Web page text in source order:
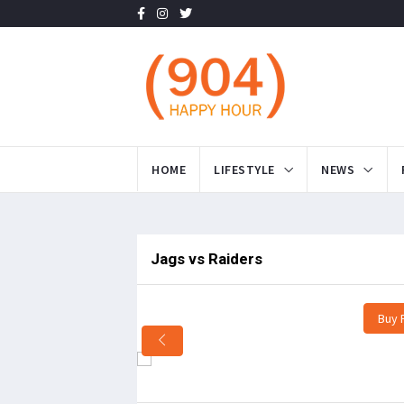
HOME LIFESTYLE NEWS
Jags vs Raiders
Buy